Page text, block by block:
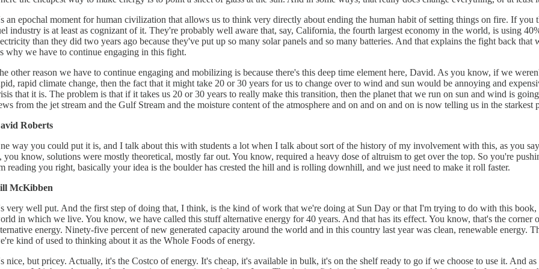
an epochal moment for human civilization that allows us to think very directly about ending the human habit of setting things on fire. If
industry is at least as cognizant of it. They're probably well aware that, say, California, the fourth largest economy in the world, is using
than they did two years ago because they've put up so many solar panels and so many batteries. And that explains the fight back that
why we have to continue engaging in this fight.
other reason we have to continue engaging and mobilizing is because there's this deep time element here, David. As you know, if we
rapid climate change, then the fact that it might take 20 or 30 years for us to change over to wind and sun would be annoying and
that it is. The problem is that if it takes us 20 or 30 years to really make this transition, then the planet that we run on sun and wind is
from the jet stream and the Gulf Stream and the moisture content of the atmosphere and on and on and on is now telling us in the starkest
Roberts
way you could put it is, and I talk about this with students a lot when I talk about sort of the history of my involvement with this, as you
you know, solutions were mostly theoretical, mostly far out. You know, required a heavy dose of altruism to get over the top. So you're
reading you right, basically your idea is the boulder has crested the hill and is rolling downhill, and we just need to make it roll faster.
McKibben
very well put. And the first step of doing that, I think, is the kind of work that we're doing at Sun Day or that I'm trying to do with this book,
in which we live. You know, we have called this stuff alternative energy for 40 years. And that has its effect. You know, that's the
energy. Ninety-five percent of new generated capacity around the world and in this country last year was clean, renewable energy.
kind of used to thinking about it as the Whole Foods of energy.
nice, but pricey. Actually, it's the Costco of energy. It's cheap, it's available in bulk, it's on the shelf ready to go if we choose to use it. And